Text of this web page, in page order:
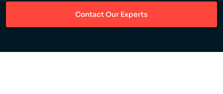
Contact Our Experts